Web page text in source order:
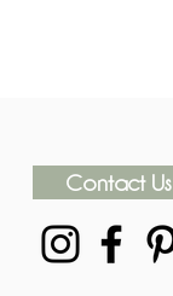
Contact Us